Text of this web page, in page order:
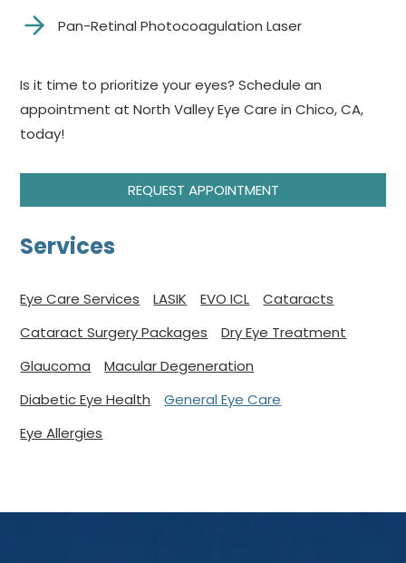
Pan-Retinal Photocoagulation Laser
Is it time to prioritize your eyes? Schedule an
appointment at North Valley Eye Care in Chico, CA,
today!
REQUEST APPOINTMENT
Services
Eye Care Services LASIK EVO ICL
Cataracts
Cataract Surgery Packages
Dry Eye Treatment
Glaucoma
Macular Degeneration
Diabetic Eye Health
General Eye Care
Eye Allergies